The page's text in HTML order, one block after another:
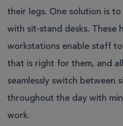
their legs. One solution is
with sit-stand desks. These
workstations enable staff
that is right for them, and
seamlessly switch between
throughout the day with
work.